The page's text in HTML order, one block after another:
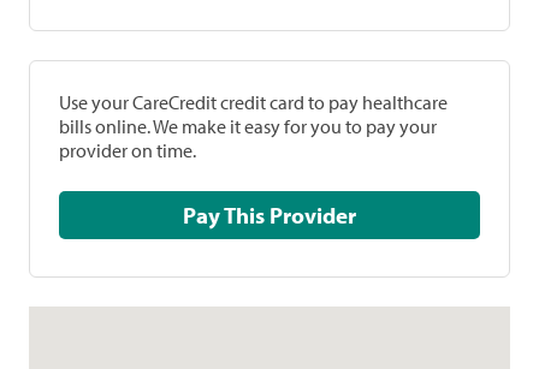
Use your CareCredit credit card to pay healthcare
bills online. We make it easy for you to pay your
provider on time.
Pay This Provider